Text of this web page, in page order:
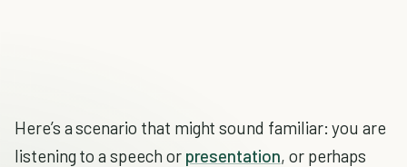
Here’s a scenario that might sound familiar: you are
listening to a speech or presentation, or perhaps